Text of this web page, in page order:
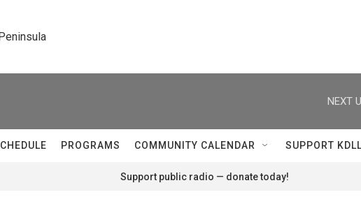
NEXT
PROGRAMS COMMUNITY CALENDAR SUPPORT KDLL
Support public radio — donate today!